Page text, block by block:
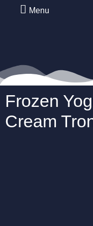
Menu
Frozen
Cream